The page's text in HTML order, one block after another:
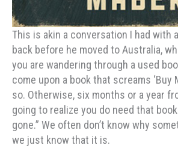
This is akin a conversation I had with
back before he moved to Australia,
you are wandering through a used
come upon a book that screams ‘Buy
so. Otherwise, six months or a year
going to realize you do need that
gone.” We often don’t know why
we just know that it is.